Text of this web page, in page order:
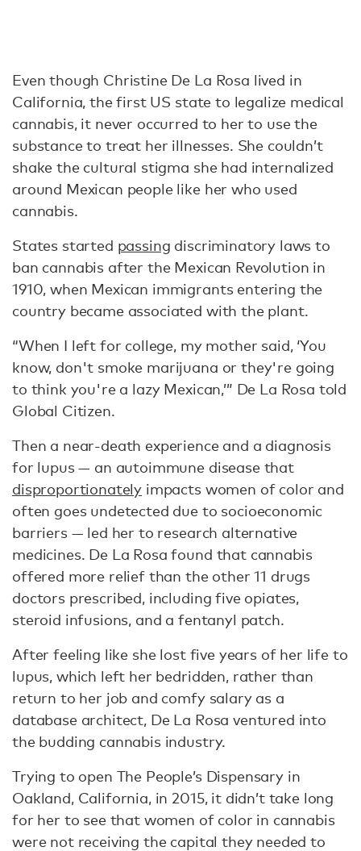
Even though Christine De La Rosa lived in
California, the first US state to legalize medical
cannabis, it never occurred to her to use the
substance to treat her illnesses. She couldn’t
shake the cultural stigma she had internalized
around Mexican people like her who used
cannabis.
States started passing discriminatory laws to
ban cannabis after the Mexican Revolution in
1910, when Mexican immigrants entering the
country became associated with the plant.
“When I left for college, my mother said, ‘You
know, don't smoke marijuana or they're going
to think you're a lazy Mexican,’” De La Rosa told
Global Citizen.
Then a near-death experience and a diagnosis
for lupus — an autoimmune disease that
disproportionately impacts women of color and
often goes undetected due to socioeconomic
barriers — led her to research alternative
medicines. De La Rosa found that cannabis
offered more relief than the other 11 drugs
doctors prescribed, including five opiates,
steroid infusions, and a fentanyl patch.
After feeling like she lost five years of her life to
lupus, which left her bedridden, rather than
return to her job and comfy salary as a
database architect, De La Rosa ventured into
the budding cannabis industry.
Trying to open The People’s Dispensary in
Oakland, California, in 2015, it didn’t take long
for her to see that women of color in cannabis
were not receiving the capital they needed to